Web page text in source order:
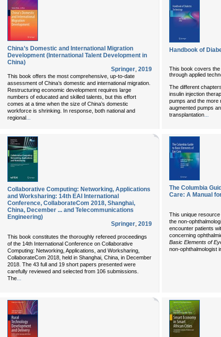
China’s Domestic and International Migration
Development (International Talent Development in
China)
Springer, 2019
This book offers the most comprehensive, up-to-date
assessment of China’s domestic and international migration.
Restructuring economic development requires large
numbers of educated and skilled talents, but this effort
comes at a time when the size of China’s domestic
workforce is shrinking. In response, both national and
regional...
Handbook of
This book covers the
through applied
The different
insulin injection
pumps and the
augmented pumps
transplantation
Collaborative Computing: Networking, Applications
and Worksharing: 14th EAI International
Conference, CollaborateCom 2018, Shanghai,
China, December ... and Telecommunications
Engineering)
Springer, 2019
This book constitutes the thoroughly refereed proceedings
of the 14th International Conference on Collaborative
Computing: Networking, Applications, and Worksharing,
CollaborateCom 2018, held in Shanghai, China, in December
2018. The 43 full and 19 short papers presented were
carefully reviewed and selected from 106 submissions.
The...
The Columbia
Care: A Manual
This unique
the non-
encounter patients
concerning
Basic Elements of
non-ophthalmologist